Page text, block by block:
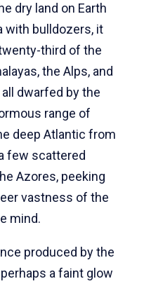
dry land on Earth
with bulldozers, it
third of the
the Alps, and
dwarfed by the
range of
deep Atlantic from
few scattered
Azores, peeking
vastness of the
mind.
produced by the
a faint glow